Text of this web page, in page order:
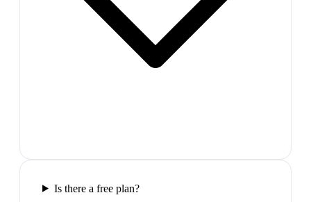
Is there a free plan?